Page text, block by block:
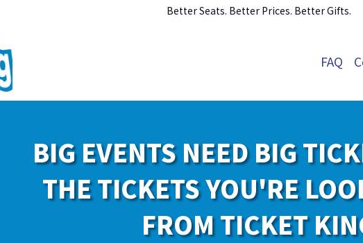
Better Seats. Better Prices. Better Gifts.
FAQ
BIG EVENTS NEED BIG
THE TICKETS YOU'RE
FROM TICKET